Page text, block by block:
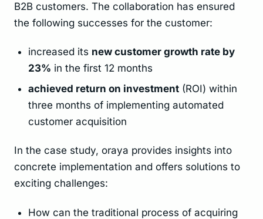
B2B customers. The collaboration has ensured
the following successes for the customer:
increased its new customer growth rate by
23% in the first 12 months
achieved return on investment(ROI) within
three months of implementing automated
customer acquisition
In the case study, oraya provides insights into
concrete implementation and offers solutions to
exciting challenges:
How can the traditional process of acquiring